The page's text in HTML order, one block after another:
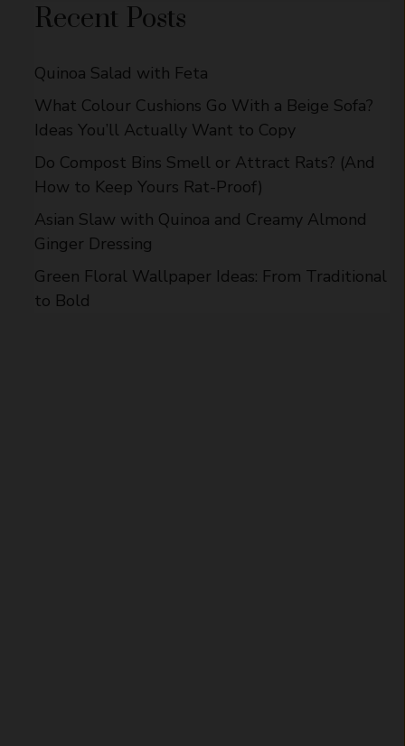
Recent Posts
Quinoa Salad with Feta
What Colour Cushions Go With a Beige Sofa?
Ideas You’ll Actually Want to Copy
Do Compost Bins Smell or Attract Rats? (And
How to Keep Yours Rat-Proof)
Asian Slaw with Quinoa and Creamy Almond
Ginger Dressing
Green Floral Wallpaper Ideas: From Traditional
to Bold